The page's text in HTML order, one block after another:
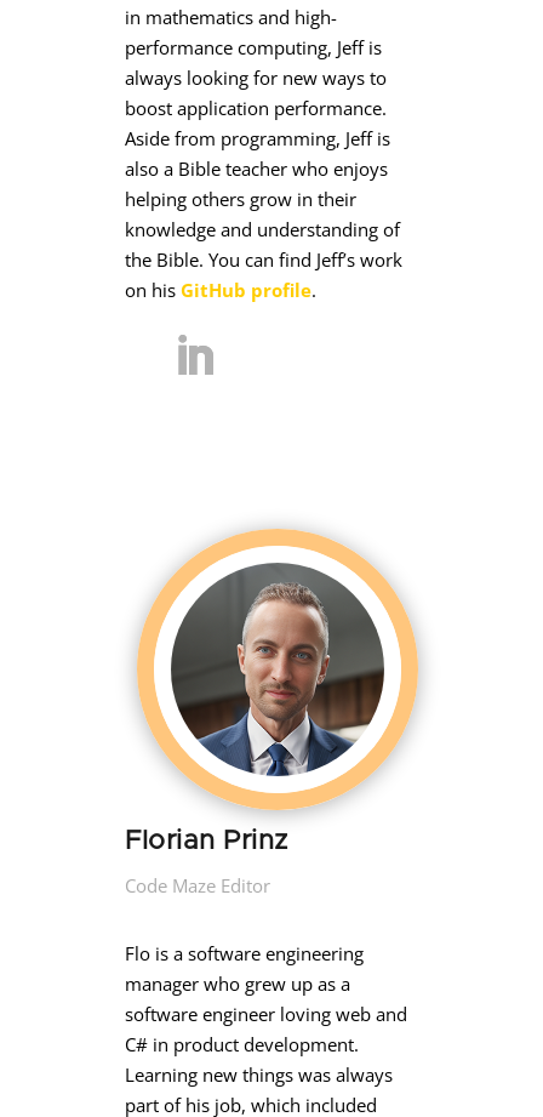
in mathematics and high-
performance computing, Jeff is
always looking for new ways to
boost application performance.
Aside from programming, Jeff is
also a Bible teacher who enjoys
helping others grow in their
knowledge and understanding of
the Bible. You can find Jeff’s work
on hisGitHub profile.
Florian Prinz
Code Maze Editor
Flo is a software engineering
manager who grew up as a
software engineer loving web and
C# in product development.
Learning new things was always
part of his job, which included